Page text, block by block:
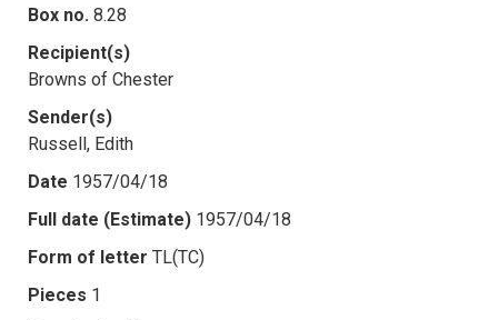
Box no. 8.28
Recipient(s)
Browns of Chester
Sender(s)
Russell, Edith
Date 1957/04/18
Full date (Estimate) 1957/04/18
Form of letter TL(TC)
Pieces 1